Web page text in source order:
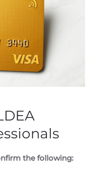
its
for the
2019
13, 2019
2018)Net revenues
the following: